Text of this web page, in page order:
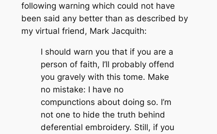
following warning which could not have
been said any better than as described by
my virtual friend, Mark Jacquith:
I should warn you that if you are a
person of faith, I’ll probably offend
you gravely with this tome. Make
no mistake: I have no
compunctions about doing so. I’m
not one to hide the truth behind
deferential embroidery. Still, if you